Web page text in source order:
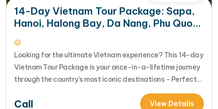
14-Day Vietnam Tour Package: Sapa,
Hanoi, Halong Bay, Da Nang, Phu Quoc
Looking for the ultimate Vietnam experience? This 14-day
Vietnam Tour Package is your once-in-a-lifetime journey
through the country’s most iconic destinations - Perfect
for families, groups, or anyone who wants to explore
Vietnam from north to south in comfort and style [...]Read
Call View Details